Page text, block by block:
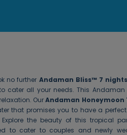
no further Andaman Bliss™7
cater all your needs. This
OurAndaman Honeymoon
that promises you to have a
the beauty of this tropical
to cater to couples and newly